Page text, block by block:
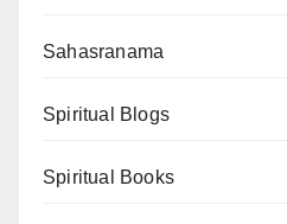
Sahasranama
Spiritual Blogs
Spiritual Books